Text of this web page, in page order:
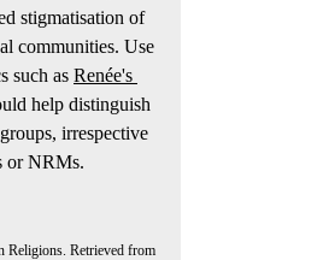
stigmatisation of
communities. Use
such as Renée's
help distinguish
irrespective
or NRMs.
Religions. Retrieved from